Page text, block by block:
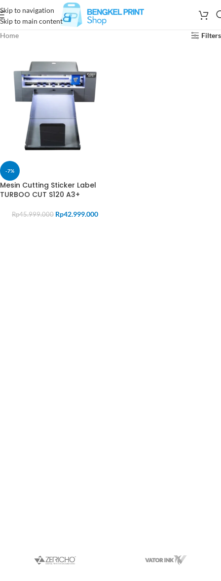
Skip to navigation
Skip to main content
Home
Filters
-7%
Mesin Cutting Sticker Label
TURBOO CUT S120 A3+
Rp45.999.000 Rp42.999.000